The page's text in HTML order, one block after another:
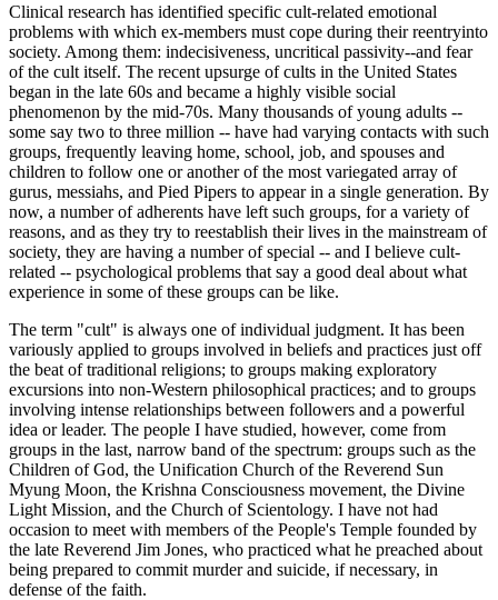
Clinical research has identified specific cult-related emotional
problems with which ex-members must cope during their reentryinto
society. Among them: indecisiveness, uncritical passivity--and fear
of the cult itself. The recent upsurge of cults in the United States
began in the late 60s and became a highly visible social
phenomenon by the mid-70s. Many thousands of young adults --
some say two to three million -- have had varying contacts with such
groups, frequently leaving home, school, job, and spouses and
children to follow one or another of the most variegated array of
gurus, messiahs, and Pied Pipers to appear in a single generation. By
now, a number of adherents have left such groups, for a variety of
reasons, and as they try to reestablish their lives in the mainstream of
society, they are having a number of special -- and I believe cult-
related -- psychological problems that say a good deal about what
experience in some of these groups can be like.
The term "cult" is always one of individual judgment. It has been
variously applied to groups involved in beliefs and practices just off
the beat of traditional religions; to groups making exploratory
excursions into non-Western philosophical practices; and to groups
involving intense relationships between followers and a powerful
idea or leader. The people I have studied, however, come from
groups in the last, narrow band of the spectrum: groups such as the
Children of God, the Unification Church of the Reverend Sun
Myung Moon, the Krishna Consciousness movement, the Divine
Light Mission, and the Church of Scientology. I have not had
occasion to meet with members of the People's Temple founded by
the late Reverend Jim Jones, who practiced what he preached about
being prepared to commit murder and suicide, if necessary, in
defense of the faith.